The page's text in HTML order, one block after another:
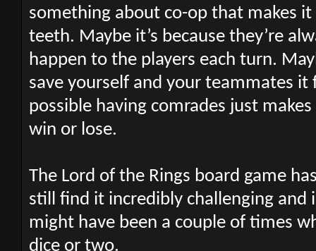
something about co-op that makes
teeth. Maybe it’s because they’re
happen to the players each turn.
save yourself and your teammates it
possible having comrades just
win or lose.
The Lord of the Rings board game
still find it incredibly challenging and
might have been a couple of times
dice or two.